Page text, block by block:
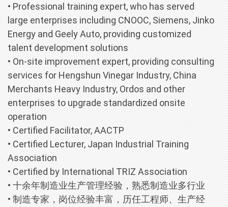
• Professional training expert, who has served
large enterprises including CNOOC, Siemens, Jinko
Energy and Geely Auto, providing customized
talent development solutions
• On-site improvement expert, providing consulting
services for Hengshun Vinegar Industry, China
Merchants Heavy Industry, Ordos and other
enterprises to upgrade standardized onsite
operation
• Certified Facilitator, AACTP
• Certified Lecturer, Japan Industrial Training
Association
• Certified by International TRIZ Association
• 十余年制造业生产管理经验，熟悉制造业多行业
• 制造专家，岗位经验丰富，历任工程师、生产经